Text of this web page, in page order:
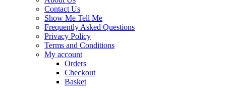
Contact Us
Show Me Tell Me
Frequently Asked Questions
Privacy Policy
Terms and Conditions
My account
Orders
Checkout
Basket